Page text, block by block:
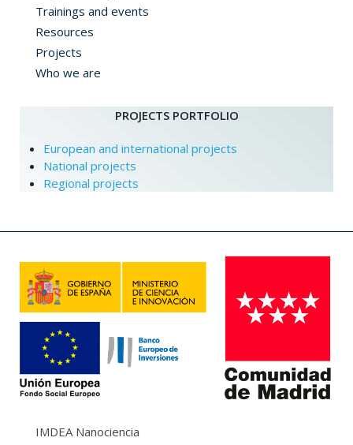
Trainings and events
Resources
Projects
Who we are
PROJECTS PORTFOLIO
European and international projects
National projects
Regional projects
IMDEA Nanociencia